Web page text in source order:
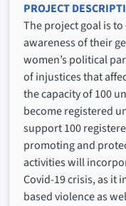
PROJECT
The project goal is
awareness of their
women’s political
of injustices that
the capacity of 100
become registered
support 100
promoting and
activities will
Covid-19 crisis, as it
based violence as